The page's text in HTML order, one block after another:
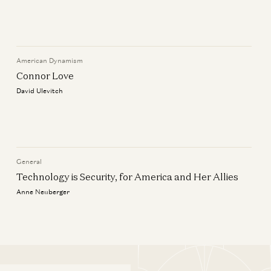
American Dynamism
Connor Love
David Ulevitch
General
Technology is Security, for America and Her Allies
Anne Neuberger